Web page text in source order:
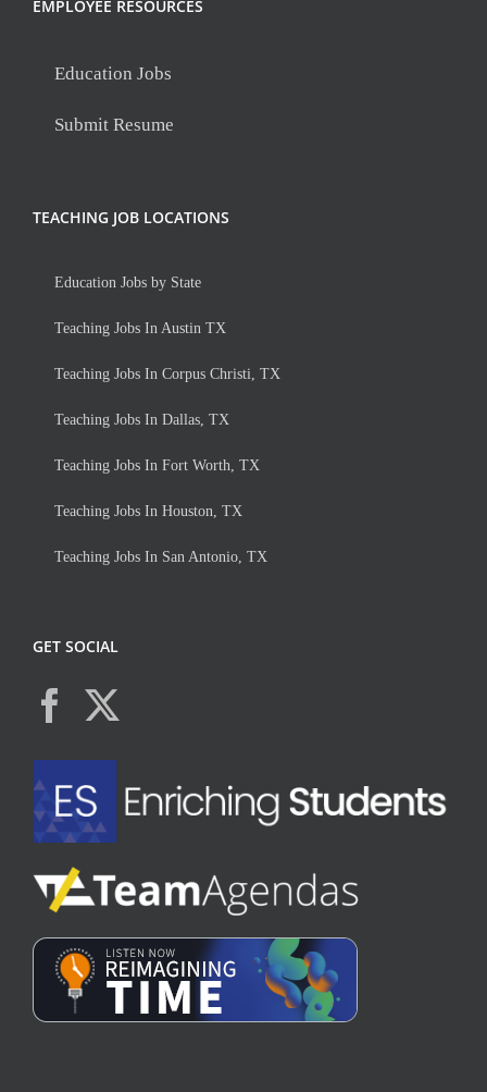
EMPLOYEE RESOURCES
Education Jobs
Submit Resume
TEACHING JOB LOCATIONS
Education Jobs by State
Teaching Jobs In Austin TX
Teaching Jobs In Corpus Christi, TX
Teaching Jobs In Dallas, TX
Teaching Jobs In Fort Worth, TX
Teaching Jobs In Houston, TX
Teaching Jobs In San Antonio, TX
GET SOCIAL